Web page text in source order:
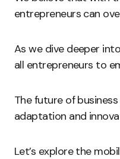
entrepreneurs can
As we dive deeper
all entrepreneurs to
The future of
adaptation and
Let’s explore the